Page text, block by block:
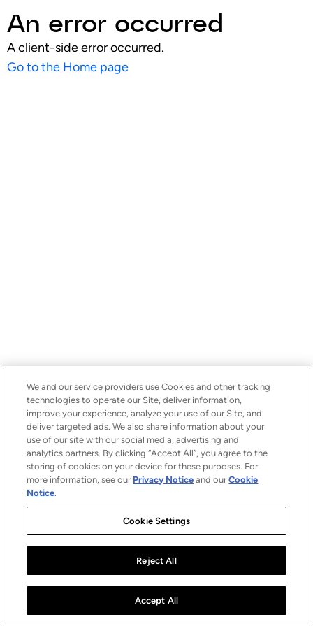
An error occurred
A client-side error occurred.
Go to the Home page
We and our service providers use Cookies and other tracking
technologies to operate our Site, deliver information,
improve your experience, analyze your use of our Site, and
deliver targeted ads. We also share information about your
use of our site with our social media, advertising and
analytics partners. By clicking “Accept All”, you agree to the
storing of cookies on your device for these purposes. For
more information, see our Privacy Notice and ourCookie
Notice.
Cookie Settings
Reject All
Accept All